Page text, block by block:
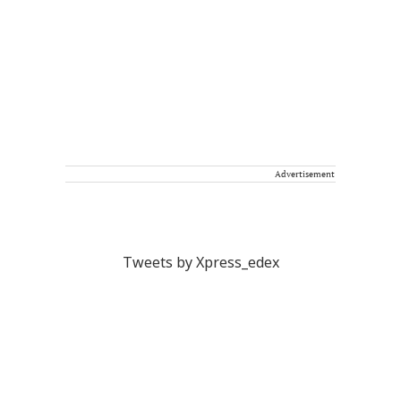
Advertisement
Tweets by Xpress_edex